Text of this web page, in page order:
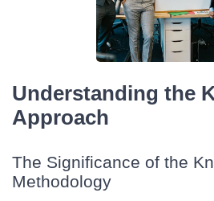
Understanding the
Approach
The Significance of the
Methodology